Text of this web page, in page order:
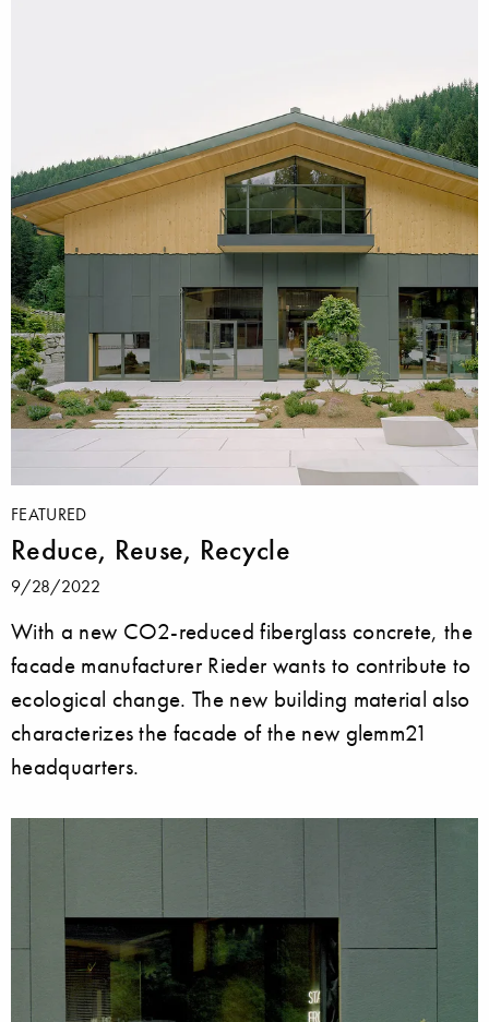
FEATURED
Reduce, Reuse, Recycle
9/28/2022
With a new CO2-reduced fiberglass concrete, the
facade manufacturer Rieder wants to contribute to
ecological change. The new building material also
characterizes the facade of the new glemm21
headquarters.